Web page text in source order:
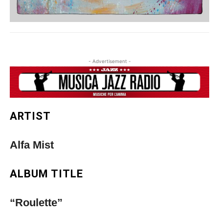
- Advertisement -
ARTIST
Alfa Mist
ALBUM TITLE
“Roulette”